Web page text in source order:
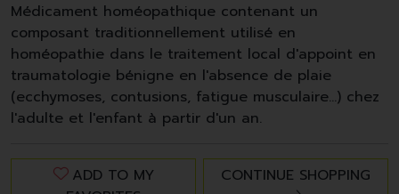
Médicament homéopathique contenant un
composant traditionnellement utilisé en
homéopathie dans le traitement local d'appoint en
traumatologie bénigne en l'absence de plaie
(ecchymoses, contusions, fatigue musculaire…) chez
l'adulte et l'enfant à partir d'un an.
ADD TO MY
CONTINUE SHOPPING